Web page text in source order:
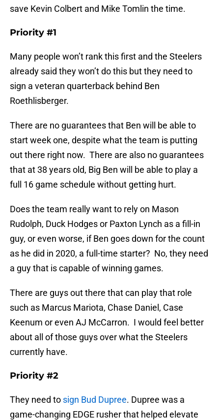
save Kevin Colbert and Mike Tomlin the time.
Priority #1
Many people won’t rank this first and the Steelers
already said they won’t do this but they need to
sign a veteran quarterback behind Ben
Roethlisberger.
There are no guarantees that Ben will be able to
start week one, despite what the team is putting
out there right now. There are also no guarantees
that at 38 years old, Big Ben will be able to play a
full 16 game schedule without getting hurt.
Does the team really want to rely on Mason
Rudolph, Duck Hodges or Paxton Lynch as a fill-in
guy, or even worse, if Ben goes down for the count
as he did in 2020, a full-time starter? No, they need
a guy that is capable of winning games.
There are guys out there that can play that role
such as Marcus Mariota, Chase Daniel, Case
Keenum or even AJ McCarron. I would feel better
about all of those guys over what the Steelers
currently have.
Priority #2
They need to sign Bud Dupree. Dupree was a
game-changing EDGE rusher that helped elevate